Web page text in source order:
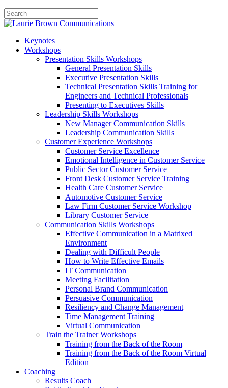
Keynotes
Workshops
Presentation Skills Workshops
General Presentation Skills
Executive Presentation Skills
Technical Presentation Skills Training for
Engineers and Technical Professionals
Presenting to Executives Skills
Leadership Skills Workshops
New Manager Communication Skills
Leadership Communication Skills
Customer Experience Workshops
Customer Service Excellence
Emotional Intelligence in Customer Service
Public Sector Customer Service
Front Desk Customer Service Training
Health Care Customer Service
Automotive Customer Service
Law Firm Customer Service Workshop
Library Customer Service
Communication Skills Workshops
Effective Communication in a Matrixed
Environment
Dealing with Difficult People
How to Write Effective Emails
IT Communication
Meeting Facilitation
Personal Brand Communication
Persuasive Communication
Resiliency and Change Management
Time Management Training
Virtual Communication
Train the Trainer Workshops
Training from the Back of the Room
Training from the Back of the Room Virtual
Edition
Coaching
Results Coach